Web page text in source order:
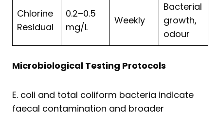
Chlorine
Residual
0.2–0.5
mg/L
Weekly
Bacterial
growth,
odour
Microbiological Testing Protocols
E. coli and total coliform bacteria indicate
faecal contamination and broader